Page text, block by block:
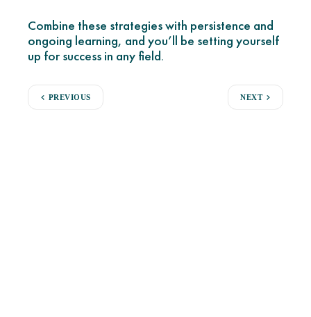
Combine these strategies with persistence and
ongoing learning, and you’ll be setting yourself
up for success in any field.
PREVIOUS NEXT